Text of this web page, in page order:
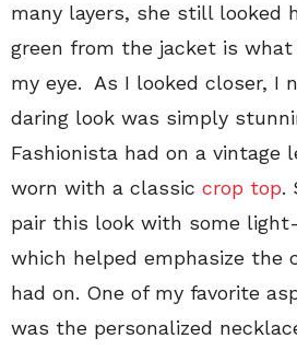
many layers, she still looked
green from the jacket is
my eye. As I looked closer, I
daring look was simply
Fashionista had on a vintage
worn with a classic crop top.
pair this look with some
which helped emphasize the
had on. One of my favorite
was the personalized